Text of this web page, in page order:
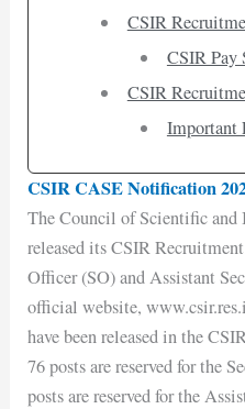
CSIR
CSIR Pay
CSIR
Important
CSIR CASE Notification
The Council of Scientific and
released its CSIR
Officer (SO) and Assistant
official website,
have been released in the
76 posts are reserved for the
posts are reserved for the